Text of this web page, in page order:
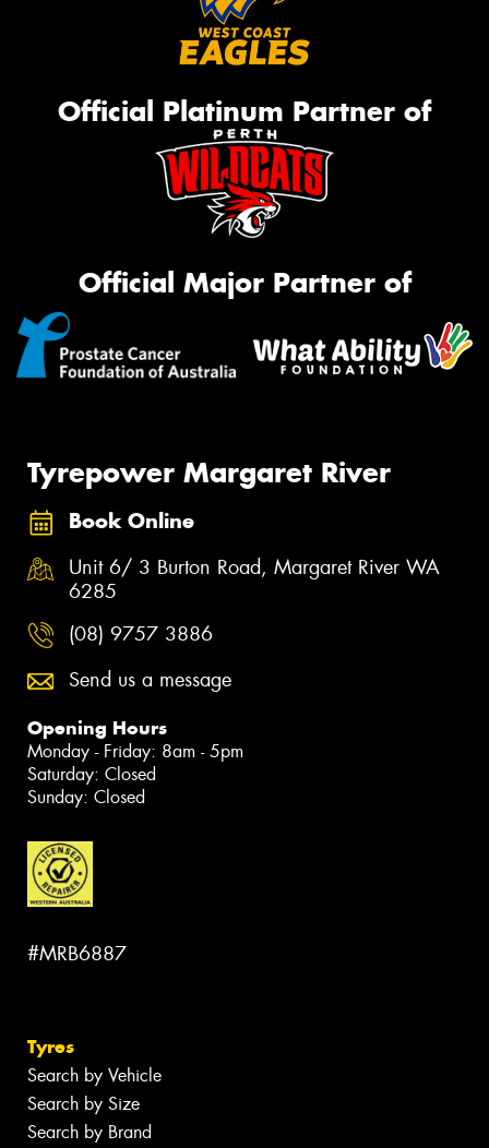
Official Platinum Partner of
Official Major Partner of
Tyrepower Margaret River
Book Online
Unit 6/ 3 Burton Road, Margaret River WA
6285
(08) 9757 3886
Send us a message
Opening Hours
Monday - Friday: 8am - 5pm
Saturday: Closed
Sunday: Closed
#MRB6887
Tyres
Search by Vehicle
Search by Size
Search by Brand